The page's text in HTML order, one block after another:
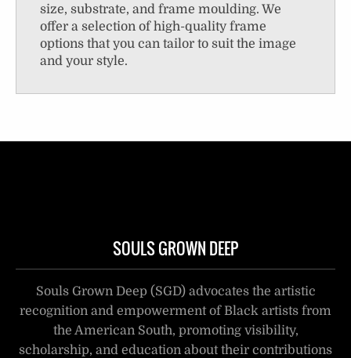
size, substrate, and frame moulding. We
offer a selection of high-quality frame
options that you can tailor to suit the image
and your style.
SOULS GROWN DEEP
Souls Grown Deep (SGD) advocates the artistic
recognition and empowerment of Black artists from
the American South, promoting visibility,
scholarship, and education about their contributions